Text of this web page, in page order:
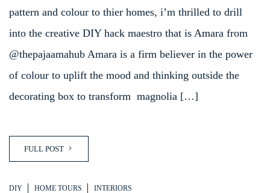
pattern and colour to thier homes, i’m thrilled to drill
into the creative DIY hack maestro that is Amara from
@thepajaamahub Amara is a firm believer in the power
of colour to uplift the mood and thinking outside the
decorating box to transform magnolia […]
FULL POST
DIY HOME TOURS INTERIORS